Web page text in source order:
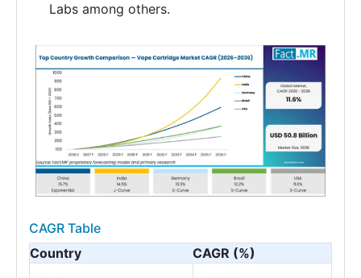
Labs among others.
CAGR Table
Country
CAGR (%)